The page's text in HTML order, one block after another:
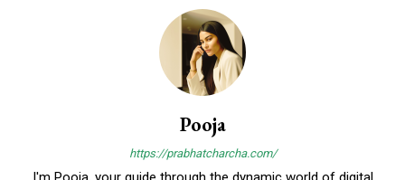
Pooja
https://prabhatcharcha.com/